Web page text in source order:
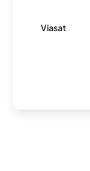
Viasat